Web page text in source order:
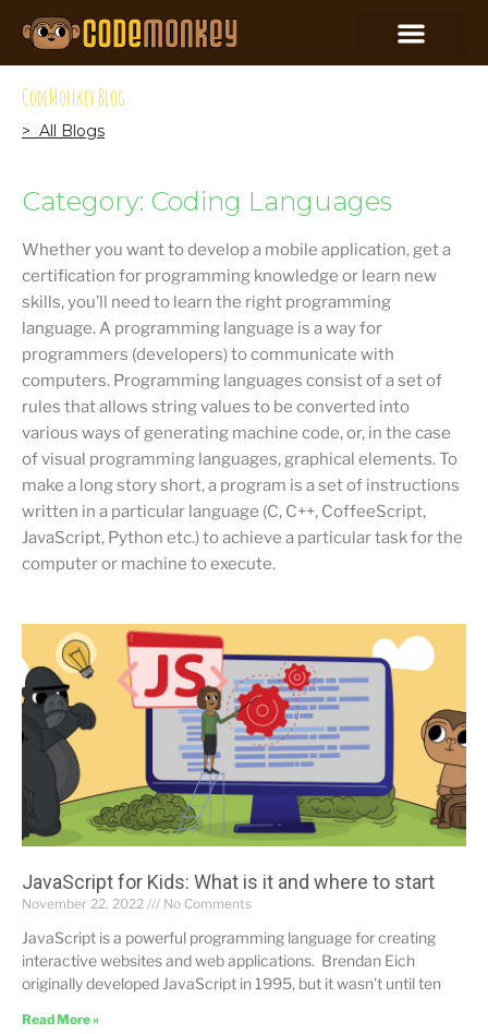
CodeMonkey Blog
> All Blogs
Category: Coding Languages
Whether you want to develop a mobile application, get a
certification for programming knowledge or learn new
skills, you’ll need to learn the right programming
language. A programming language is a way for
programmers (developers) to communicate with
computers. Programming languages consist of a set of
rules that allows string values to be converted into
various ways of generating machine code, or, in the case
of visual programming languages, graphical elements. To
make a long story short, a program is a set of instructions
written in a particular language (C, C++, CoffeeScript,
JavaScript, Python etc.) to achieve a particular task for the
computer or machine to execute.
JavaScript for Kids: What is it and where to start
November 22, 2022 No Comments
JavaScript is a powerful programming language for creating
interactive websites and web applications. Brendan Eich
originally developed JavaScript in 1995, but it wasn’t until ten
Read More »